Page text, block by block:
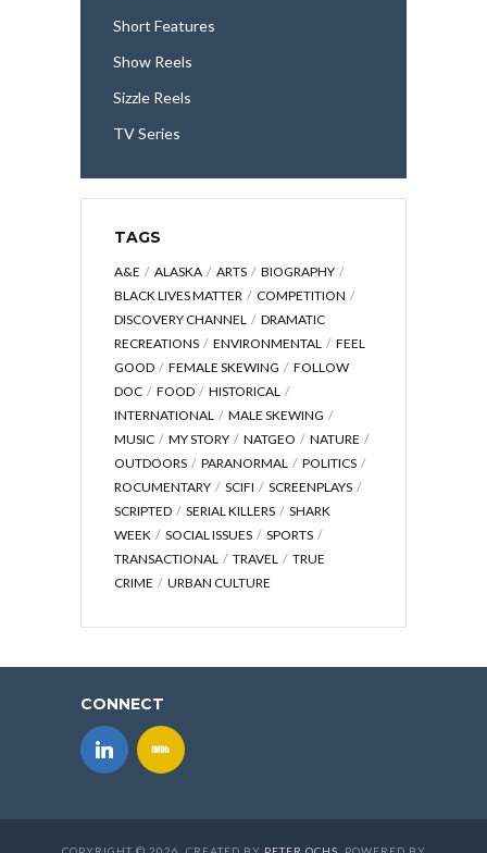
Short Features
Show Reels
Sizzle Reels
TV Series
TAGS
A&E ALASKA ARTS
BIOGRAPHY
BLACK LIVES MATTER
COMPETITION
DISCOVERY CHANNEL
DRAMATIC
RECREATIONS
ENVIRONMENTAL
FEEL
GOOD
FEMALE SKEWING
FOLLOW
DOC
FOOD
HISTORICAL
INTERNATIONAL
MALE SKEWING
MUSIC
MY STORY NATGEO
NATURE
OUTDOORS
PARANORMAL
POLITICS
ROCUMENTARY
SCIFI
SCREENPLAYS
SCRIPTED
SERIAL KILLERS
SHARK
WEEK
SOCIAL ISSUES
SPORTS
TRANSACTIONAL
TRAVEL
TRUE
CRIME
URBAN CULTURE
CONNECT